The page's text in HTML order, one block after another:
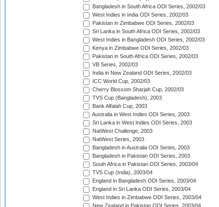
Bangladesh in South Africa ODI Series, 2002/03
West Indies in India ODI Series, 2002/03
Pakistan in Zimbabwe ODI Series, 2002/03
Sri Lanka in South Africa ODI Series, 2002/03
West Indies in Bangladesh ODI Series, 2002/03
Kenya in Zimbabwe ODI Series, 2002/03
Pakistan in South Africa ODI Series, 2002/03
VB Series, 2002/03
India in New Zealand ODI Series, 2002/03
ICC World Cup, 2002/03
Cherry Blossom Sharjah Cup, 2002/03
TVS Cup (Bangladesh), 2003
Bank Alfalah Cup, 2003
Australia in West Indies ODI Series, 2003
Sri Lanka in West Indies ODI Series, 2003
NatWest Challenge, 2003
NatWest Series, 2003
Bangladesh in Australia ODI Series, 2003
Bangladesh in Pakistan ODI Series, 2003
South Africa in Pakistan ODI Series, 2003/04
TVS Cup (India), 2003/04
England in Bangladesh ODI Series, 2003/04
England in Sri Lanka ODI Series, 2003/04
West Indies in Zimbabwe ODI Series, 2003/04
New Zealand in Pakistan ODI Series, 2003/04